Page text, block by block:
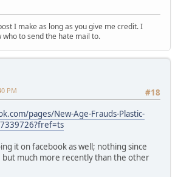
I make as long as you give me credit. I
to send the hate mail to.
#18
PM
pages/New-Age-Frauds-Plastic-
it on facebook as well; nothing since
but much more recently than the other